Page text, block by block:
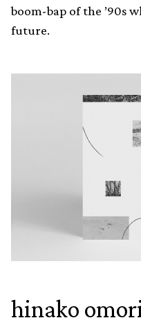
boom-bap of the ’90s
future.
hinako